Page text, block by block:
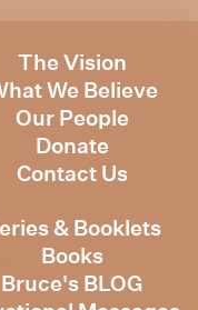
The Vision
We Believe
Our People
Donate
Contact Us
& Booklets
Books
Bruce's BLOG